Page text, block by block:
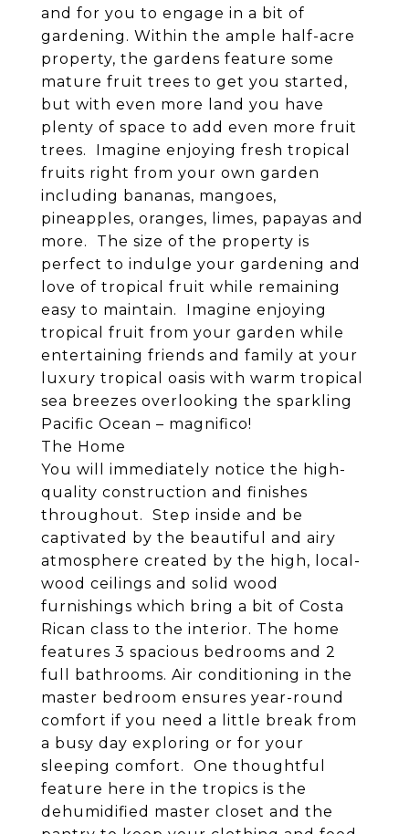
and for you to engage in a bit of
gardening. Within the ample half-acre
property, the gardens feature some
mature fruit trees to get you started,
but with even more land you have
plenty of space to add even more fruit
trees. Imagine enjoying fresh tropical
fruits right from your own garden
including bananas, mangoes,
pineapples, oranges, limes, papayas and
more. The size of the property is
perfect to indulge your gardening and
love of tropical fruit while remaining
easy to maintain. Imagine enjoying
tropical fruit from your garden while
entertaining friends and family at your
luxury tropical oasis with warm tropical
sea breezes overlooking the sparkling
Pacific Ocean – magnifico!
The Home
You will immediately notice the high-
quality construction and finishes
throughout. Step inside and be
captivated by the beautiful and airy
atmosphere created by the high, local-
wood ceilings and solid wood
furnishings which bring a bit of Costa
Rican class to the interior. The home
features 3 spacious bedrooms and 2
full bathrooms. Air conditioning in the
master bedroom ensures year-round
comfort if you need a little break from
a busy day exploring or for your
sleeping comfort. One thoughtful
feature here in the tropics is the
dehumidified master closet and the